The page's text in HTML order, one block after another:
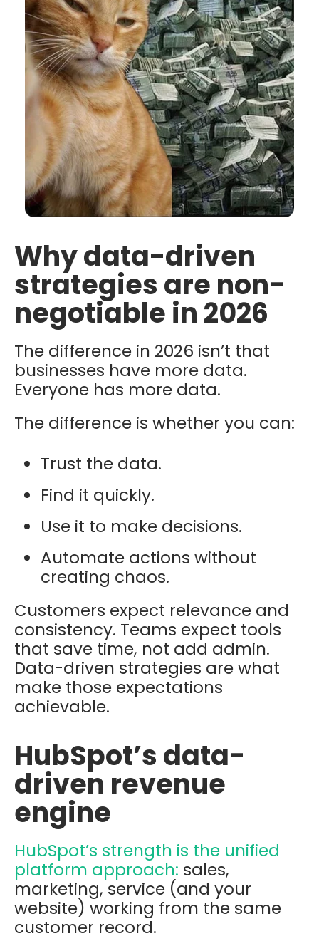
Why data-driven
strategies are non-
negotiable in 2026
The difference in 2026 isn’t that
businesses have more data.
Everyone has more data.
The difference is whether you can:
Trust the data.
Find it quickly.
Use it to make decisions.
Automate actions without
creating chaos.
Customers expect relevance and
consistency. Teams expect tools
that save time, not add admin.
Data-driven strategies are what
make those expectations
achievable.
HubSpot’s data-
driven revenue
engine
HubSpot’s strength is the unified
platform approach: sales,
marketing, service (and your
website) working from the same
customer record.